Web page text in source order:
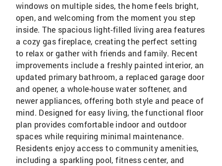
windows on multiple sides, the home feels bright,
open, and welcoming from the moment you step
inside. The spacious light-filled living area features
a cozy gas fireplace, creating the perfect setting
to relax or gather with friends and family. Recent
improvements include a freshly painted interior, an
updated primary bathroom, a replaced garage door
and opener, a whole-house water softener, and
newer appliances, offering both style and peace of
mind. Designed for easy living, the functional floor
plan provides comfortable indoor and outdoor
spaces while requiring minimal maintenance.
Residents enjoy access to community amenities,
including a sparkling pool, fitness center, and